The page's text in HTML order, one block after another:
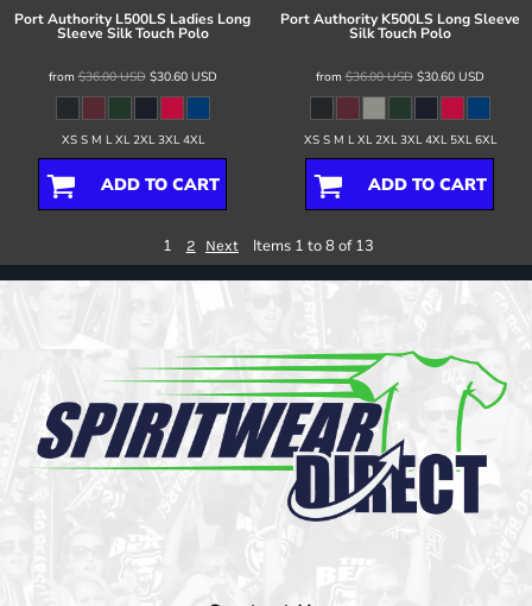
Port Authority L500LS Ladies Long
Sleeve Silk Touch Polo
from$36.00USD$30.60 USD
XS S M L XL 2XL 3XL 4XL
ADD TO CART
Port Authority K500LS Long Sleeve
Silk Touch Polo
from$36.00USD$30.60 USD
XS S M L XL 2XL 3XL 4XL 5XL 6XL
ADD TO CART
1 2 Next Items 1 to 8 of 13